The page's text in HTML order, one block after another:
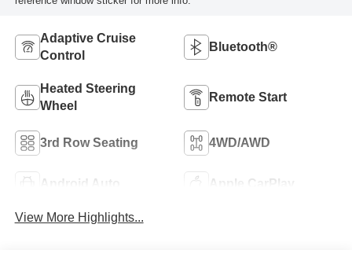
Adaptive Cruise
Control
Bluetooth®
Heated Steering
Wheel
Remote Start
3rd Row Seating 4WD/AWD
Android Auto Apple CarPlay
View More Highlights...